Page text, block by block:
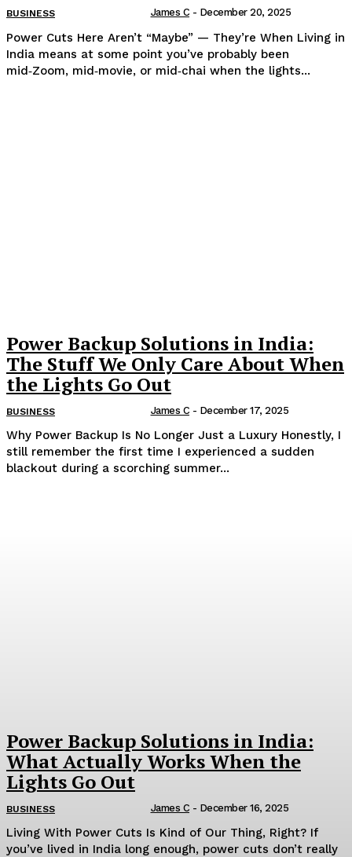
BUSINESS James C - December 20, 2025
Power Cuts Here Aren’t “Maybe” — They’re When Living in
India means at some point you’ve probably been
mid‑Zoom, mid‑movie, or mid‑chai when the lights...
Power Backup Solutions in India:
The Stuff We Only Care About When
the Lights Go Out
BUSINESS James C - December 17, 2025
Why Power Backup Is No Longer Just a Luxury Honestly, I
still remember the first time I experienced a sudden
blackout during a scorching summer...
Power Backup Solutions in India:
What Actually Works When the
Lights Go Out
BUSINESS James C - December 16, 2025
Living With Power Cuts Is Kind of Our Thing, Right? If
you’ve lived in India long enough, power cuts don’t really